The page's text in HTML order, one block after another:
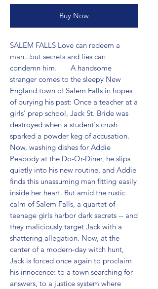
Buy Now
SALEM FALLS Love can redeem a
man...but secrets and lies can
condemn him.       A handsome
stranger comes to the sleepy New
England town of Salem Falls in hopes
of burying his past: Once a teacher at a
girls' prep school, Jack St. Bride was
destroyed when a student's crush
sparked a powder keg of accusation.
Now, washing dishes for Addie
Peabody at the Do-Or-Diner, he slips
quietly into his new routine, and Addie
finds this unassuming man fitting easily
inside her heart. But amid the rustic
calm of Salem Falls, a quartet of
teenage girls harbor dark secrets -- and
they maliciously target Jack with a
shattering allegation. Now, at the
center of a modern-day witch hunt,
Jack is forced once again to proclaim
his innocence: to a town searching for
answers, to a justice system where